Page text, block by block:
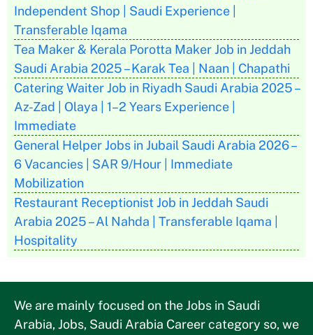
Independent Shop | Saudi Experience |
Transferable Iqama
Tea Maker & Kerala Porotta Maker Job in Jeddah
Saudi Arabia 2025 – Karak Tea | Naan | Chapathi
Catering Waiter Job in Riyadh Saudi Arabia 2025 –
Az-Zad | Olaya | 1–2 Years Experience |
Immediate
General Helper Jobs in Jubail Saudi Arabia 2026 –
6 Vacancies | SAR 9/Hour | Immediate
Mobilization
Restaurant Receptionist Job in Jeddah Saudi
Arabia 2025 – Al Nahda | Transferable Iqama |
Hospitality
We are mainly focused on the Jobs in Saudi
Arabia, Jobs, Saudi Arabia Career category so, we